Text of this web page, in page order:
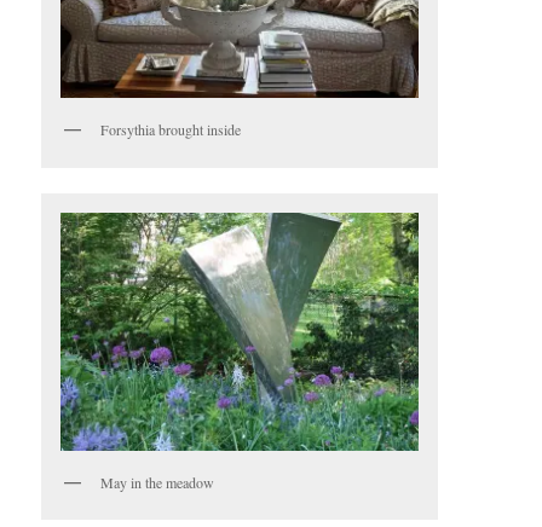
Forsythia brought inside
May in the meadow